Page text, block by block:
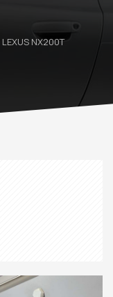
LEXUS NX200T